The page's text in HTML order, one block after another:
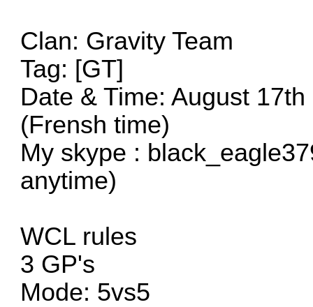
Clan: Gravity Team
Tag: [GT]
Date & Time: August
(Frensh time)
My skype :
anytime)
WCL rules
3 GP's
Mode: 5vs5